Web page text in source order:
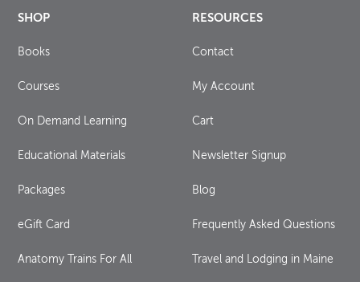
SHOP
Books
Courses
On Demand Learning
Educational Materials
Packages
eGift Card
Anatomy Trains For All
RESOURCES
Contact
My Account
Cart
Newsletter Signup
Blog
Frequently Asked Questions
Travel and Lodging in Maine